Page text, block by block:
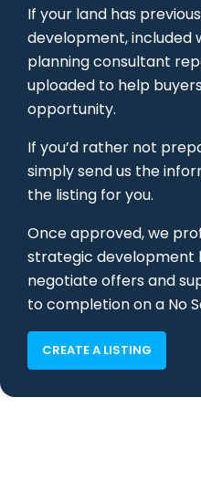
If your land has
development, included
planning consultant
uploaded to help
opportunity.
If you’d rather not
simply send us the
the listing for you.
Once approved, we
strategic development
negotiate offers and
to completion on a No
CREATE A LISTING